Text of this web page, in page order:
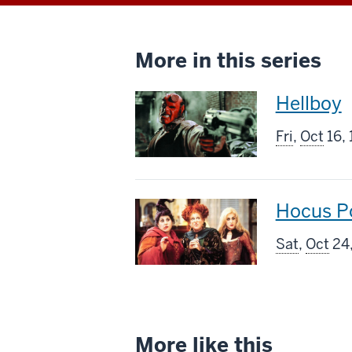
More in this series
This
Hellboy
Fri, Oct 16,
This
Hocus
Sat, Oct
More like this